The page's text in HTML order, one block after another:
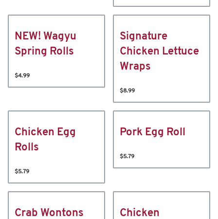
NEW! Wagyu
Spring Rolls
$4.99
Signature
Chicken Lettuce
Wraps
$8.99
Chicken Egg
Rolls
$5.79
Pork Egg Roll
$5.79
Crab Wontons
Chicken